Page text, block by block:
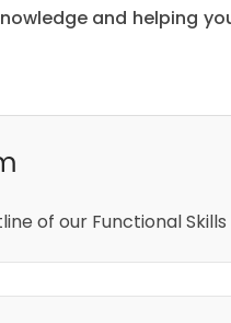
and helping
of our Functional Skills